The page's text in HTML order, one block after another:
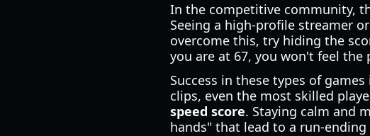
In the competitive community,
Seeing a high-profile streamer
overcome this, try hiding the
you are at 67, you won't feel the
Success in these types of
clips, even the most skilled
speed score. Staying calm and
hands" that lead to a run-